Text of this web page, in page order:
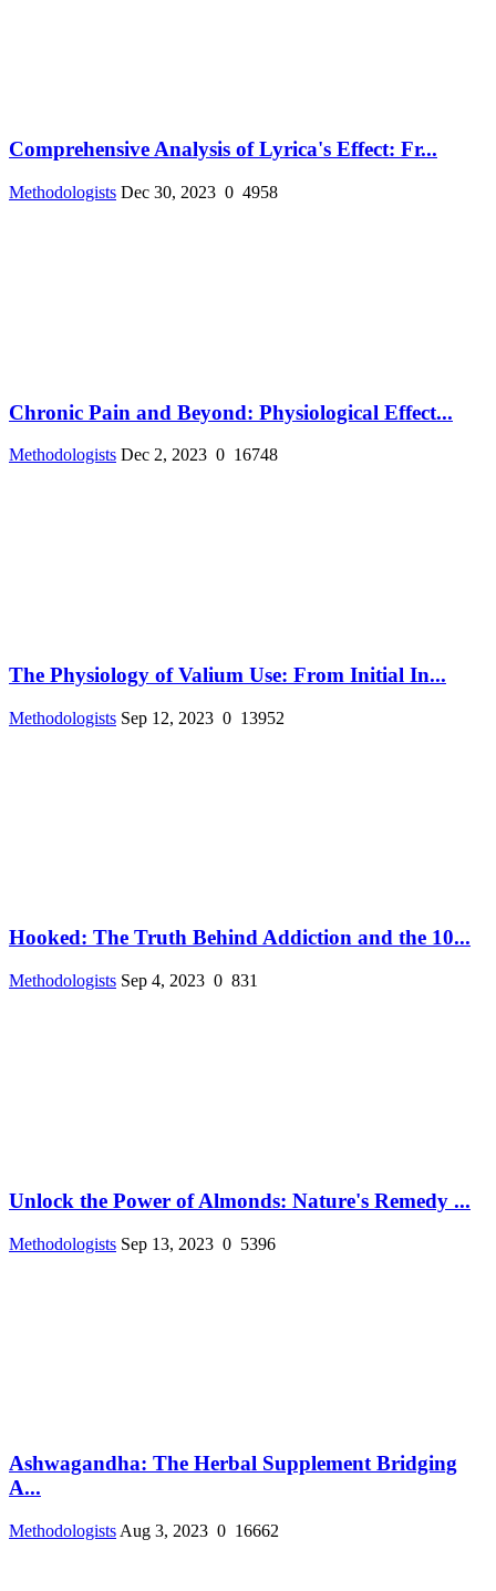
Comprehensive Analysis of Lyrica's Effect: Fr...
Methodologists Dec 30, 2023 0 4958
Chronic Pain and Beyond: Physiological Effect...
Methodologists Dec 2, 2023 0 16748
The Physiology of Valium Use: From Initial In...
Methodologists Sep 12, 2023 0 13952
Hooked: The Truth Behind Addiction and the 10...
Methodologists Sep 4, 2023 0 831
Unlock the Power of Almonds: Nature's Remedy ...
Methodologists Sep 13, 2023 0 5396
Ashwagandha: The Herbal Supplement Bridging
A...
Methodologists Aug 3, 2023 0 16662